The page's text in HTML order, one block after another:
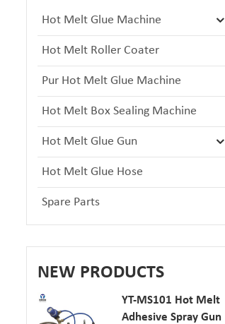
Hot Melt Glue Machine
Hot Melt Roller Coater
Pur Hot Melt Glue Machine
Hot Melt Box Sealing Machine
Hot Melt Glue Gun
Hot Melt Glue Hose
Spare Parts
NEW PRODUCTS
YT-MS101 Hot Melt
Adhesive Spray Gun